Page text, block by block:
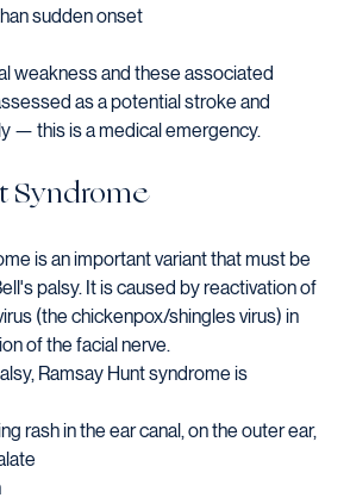
sudden onset
weakness and these associated
as a potential stroke and
— this is a medical emergency.
Syndrome
is an important variant that must be
palsy. It is caused by reactivation of
(the chickenpox/shingles virus) in
of the facial nerve.
Ramsay Hunt syndrome is
rash in the ear canal, on the outer ear,